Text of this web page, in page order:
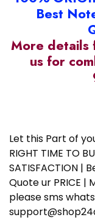
Best
More details
us for
Let this Part of
RIGHT TIME TO
SATISFACTION |
Quote ur PRICE |
please sms